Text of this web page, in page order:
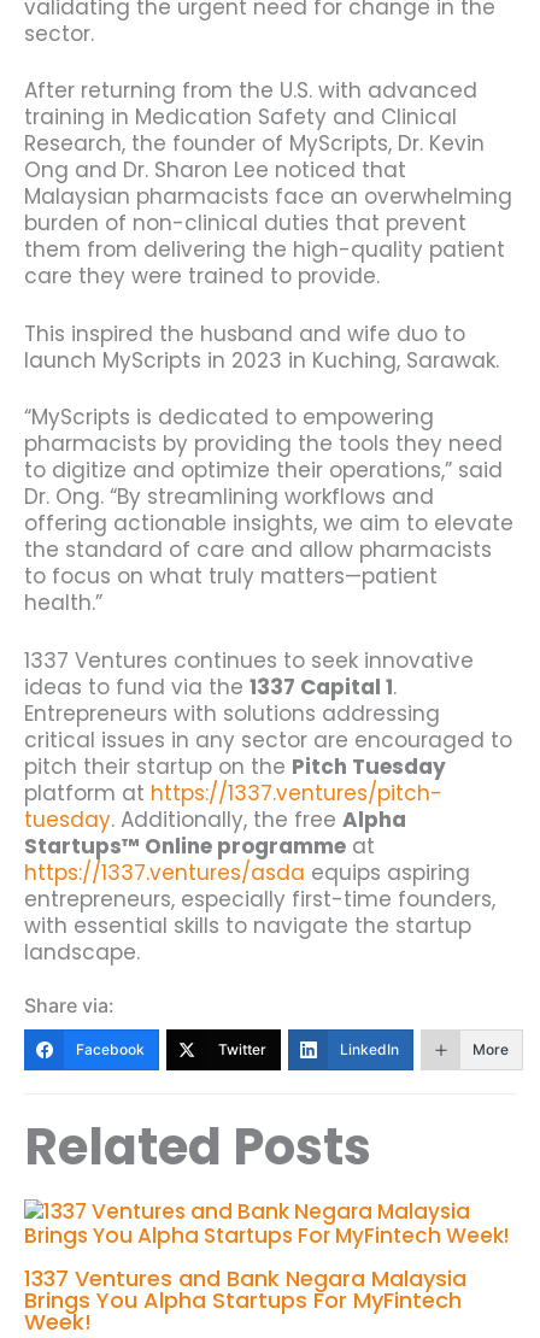
validating the urgent need for change in the
sector.
After returning from the U.S. with advanced
training in Medication Safety and Clinical
Research, the founder of MyScripts, Dr. Kevin
Ong and Dr. Sharon Lee noticed that
Malaysian pharmacists face an overwhelming
burden of non-clinical duties that prevent
them from delivering the high-quality patient
care they were trained to provide.
This inspired the husband and wife duo to
launch MyScripts in 2023 in Kuching, Sarawak.
“MyScripts is dedicated to empowering
pharmacists by providing the tools they need
to digitize and optimize their operations,” said
Dr. Ong. “By streamlining workflows and
offering actionable insights, we aim to elevate
the standard of care and allow pharmacists
to focus on what truly matters—patient
health.”
1337 Ventures continues to seek innovative
ideas to fund via the 1337 Capital 1.
Entrepreneurs with solutions addressing
critical issues in any sector are encouraged to
pitch their startup on the Pitch Tuesday
platform at https://1337.ventures/pitch-
tuesday. Additionally, the free Alpha
Startups™ Online programme at
https://1337.ventures/asda equips aspiring
entrepreneurs, especially first-time founders,
with essential skills to navigate the startup
landscape.
Share via:
Facebook Twitter LinkedIn More
Related Posts
1337 Ventures and Bank Negara Malaysia
Brings You Alpha Startups For MyFintech
Week!